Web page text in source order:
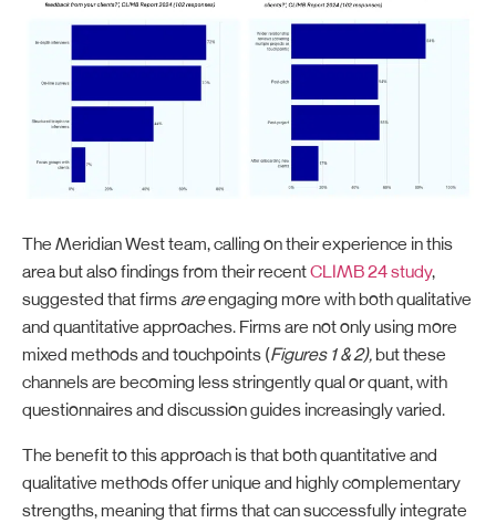
The Meridian West team, calling on their experience in this
area but also findings from their recentCLIMB 24 study,
suggested that firms areengaging more with both qualitative
and quantitative approaches. Firms are not only using more
mixed methods and touchpoints (Figures 1 & 2),but these
channels are becoming less stringently qual or quant, with
questionnaires and discussion guides increasingly varied.
The benefit to this approach is that both quantitative and
qualitative methods offer unique and highly complementary
strengths, meaning that firms that can successfully integrate